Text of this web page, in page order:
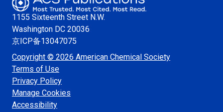
1155 Sixteenth Street N.W.
Washington DC 20036
京ICP备13047075
Copyright © 2026 American Chemical Society
Terms of Use
Privacy Policy
Manage Cookies
Accessibility